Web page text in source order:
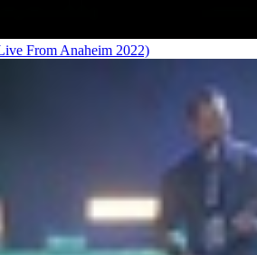
From Anaheim 2022)